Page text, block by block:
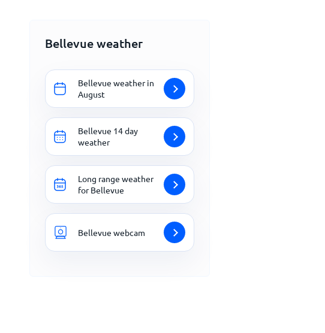
Bellevue weather
Bellevue weather in
August
Bellevue 14 day
weather
Long range weather
for Bellevue
Bellevue webcam